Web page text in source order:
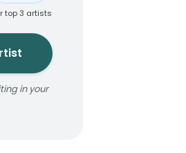
top 3 artists
in your